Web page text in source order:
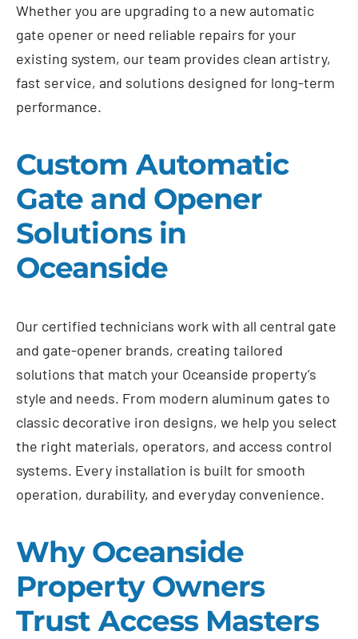
Whether you are upgrading to a new automatic
gate opener or need reliable repairs for your
existing system, our team provides clean artistry,
fast service, and solutions designed for long-term
performance.
Custom Automatic
Gate and Opener
Solutions in
Oceanside
Our certified technicians work with all central gate
and gate-opener brands, creating tailored
solutions that match your Oceanside property’s
style and needs. From modern aluminum gates to
classic decorative iron designs, we help you select
the right materials, operators, and access control
systems. Every installation is built for smooth
operation, durability, and everyday convenience.
Why Oceanside
Property Owners
Trust Access Masters